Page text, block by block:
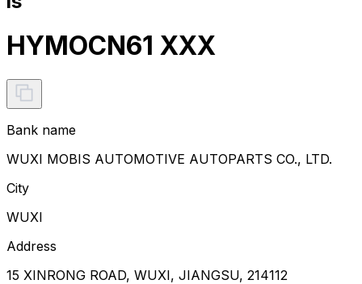
HYMOCN61 XXX
Bank name
WUXI MOBIS AUTOMOTIVE AUTOPARTS CO., LTD.
City
WUXI
Address
15 XINRONG ROAD, WUXI, JIANGSU, 214112